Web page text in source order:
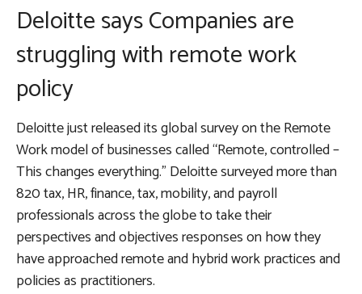
Deloitte says Companies are
struggling with remote work
policy
Deloitte just released its global survey on the Remote
Work model of businesses called “Remote, controlled –
This changes everything.” Deloitte surveyed more than
820 tax, HR, finance, tax, mobility, and payroll
professionals across the globe to take their
perspectives and objectives responses on how they
have approached remote and hybrid work practices and
policies as practitioners.